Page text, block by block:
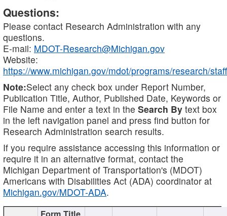
Questions:
Please contact Research Administration with any
questions.
E-mail: MDOT-Research@Michigan.gov
Website:
https://www.michigan.gov/mdot/programs/research/staff
Note:Select any check box under Report Number,
Publication Title, Author, Published Date, Keywords or
File Name and enter a text in the Search By text box
in the left navigation panel and press find button for
Research Administration search results.
If you require assistance accessing this information or
require it in an alternative format, contact the
Michigan Department of Transportation's (MDOT)
Americans with Disabilities Act (ADA) coordinator at
Michigan.gov/MDOT-ADA.